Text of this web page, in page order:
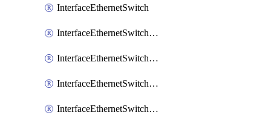
InterfaceEthernetSwitch
InterfaceEthernetSwitchCrs
InterfaceEthernetSwitchCrsEgressVlanTag
InterfaceEthernetSwitchCrsEgressVlanTranslation
InterfaceEthernetSwitchCrsIngressVlanTranslation